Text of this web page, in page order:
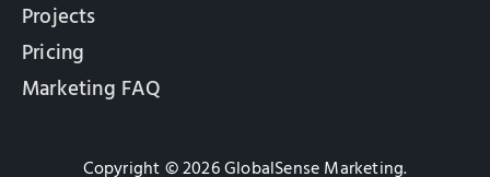
Projects
Pricing
Marketing FAQ
Copyright © 2026 GlobalSense Marketing.